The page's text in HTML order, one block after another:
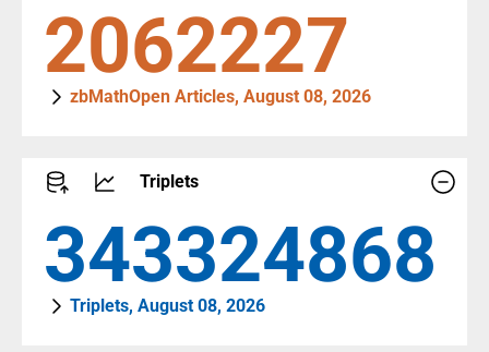
2290458
zbMathOpen Articles, August 08, 2026
Triplets
381931681
Triplets, August 08, 2026